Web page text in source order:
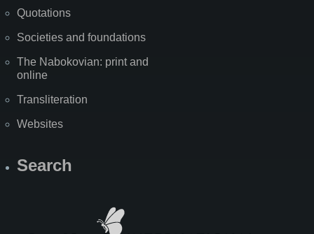
Quotations
Societies and foundations
The Nabokovian: print and
online
Transliteration
Websites
Search